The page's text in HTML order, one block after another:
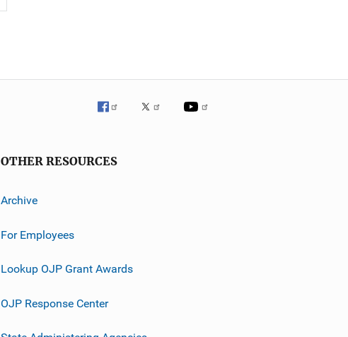
OTHER RESOURCES
Archive
For Employees
Lookup OJP Grant Awards
OJP Response Center